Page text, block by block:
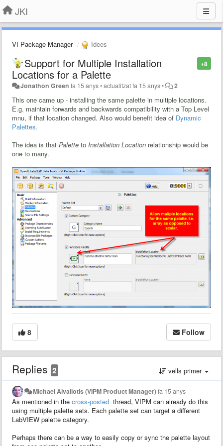
JKI
VI Package Manager Idees
+8
Support for Multiple Installation
Locations for a Palette
Jonathon Green fa 15 anys•actualitzatfa 15 anys• 2
This one came up - installing the same palette in multiple locations.
E.g. maintain forwards and backwards compatibility with a Top Level
mnu, if that location changed. Also would benefit idea of Dynamic
Palettes.
The idea is that Palette to Installation Location relationship would be
one to many.
8 Follow
Replies 2 vells primer
Michael Aivaliotis (VIPM Product Manager)fa 15 anys
As mentioned in the cross-posted thread, VIPM can already do this
using multiple palette sets. Each palette set can target a different
LabVIEW palette category.
Perhaps there can be a way to easily copy or sync the palette layout